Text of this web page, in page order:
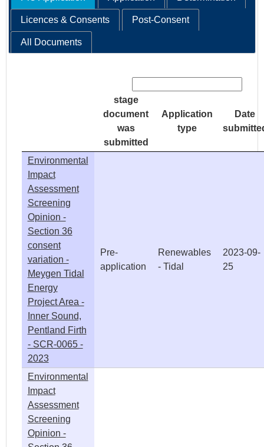
Licences & Consents Post-Consent
All Documents
stage
document
was
submitted
Application
type
Date
Environmental
Impact
Assessment
Screening
Opinion -
Section 36
consent
variation -
Meygen Tidal
Energy
Project Area -
Inner Sound,
Pentland Firth
- SCR-0065 -
2023
Pre-
application
Renewables
- Tidal
2023-09-
25
Environmental
Impact
Assessment
Screening
Opinion -